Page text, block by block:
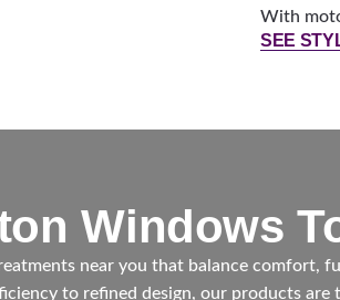
With
SEE
Windows
near you that balance comfort,
to refined design, our products